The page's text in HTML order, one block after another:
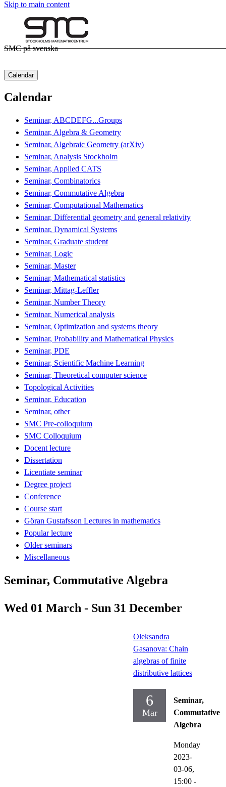
Skip to main content
SMC på svenska
Calendar
Calendar
Seminar, ABCDEFG...Groups
Seminar, Algebra & Geometry
Seminar, Algebraic Geometry (arXiv)
Seminar, Analysis Stockholm
Seminar, Applied CATS
Seminar, Combinatorics
Seminar, Commutative Algebra
Seminar, Computational Mathematics
Seminar, Differential geometry and general relativity
Seminar, Dynamical Systems
Seminar, Graduate student
Seminar, Logic
Seminar, Master
Seminar, Mathematical statistics
Seminar, Mittag-Leffler
Seminar, Number Theory
Seminar, Numerical analysis
Seminar, Optimization and systems theory
Seminar, Probability and Mathematical Physics
Seminar, PDE
Seminar, Scientific Machine Learning
Seminar, Theoretical computer science
Topological Activities
Seminar, Education
Seminar, other
SMC Pre-colloquium
SMC Colloquium
Docent lecture
Dissertation
Licentiate seminar
Degree project
Conference
Course start
Göran Gustafsson Lectures in mathematics
Popular lecture
Older seminars
Miscellaneous
Seminar, Commutative Algebra
Wed 01 March - Sun 31 December
Oleksandra
Gasanova: Chain
algebras of finite
distributive lattices
6
Mar
Seminar,
Commutative
Algebra
Monday
2023-
03-06,
15:00 -